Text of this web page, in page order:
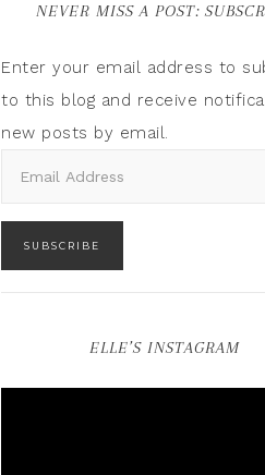
NEVER MISS A POST:
Enter your email address to
to this blog and receive
new posts by email.
SUBSCRIBE
ELLE’S INSTAGRAM